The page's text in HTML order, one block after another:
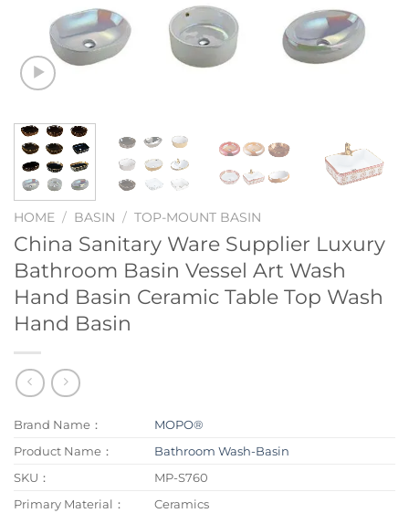
HOME / BASIN / TOP-MOUNT BASIN
China Sanitary Ware Supplier Luxury
Bathroom Basin Vessel Art Wash
Hand Basin Ceramic Table Top Wash
Hand Basin
Brand Name：
MOPO®
Product Name：
Bathroom Wash-Basin
SKU：
MP-S760
Primary Material：
Ceramics